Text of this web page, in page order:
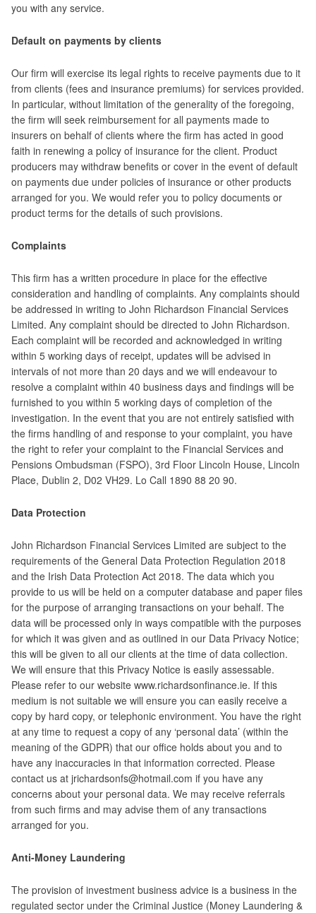
you with any service.
Default on payments by clients
Our firm will exercise its legal rights to receive payments due to it
from clients (fees and insurance premiums) for services provided.
In particular, without limitation of the generality of the foregoing,
the firm will seek reimbursement for all payments made to
insurers on behalf of clients where the firm has acted in good
faith in renewing a policy of insurance for the client. Product
producers may withdraw benefits or cover in the event of default
on payments due under policies of insurance or other products
arranged for you. We would refer you to policy documents or
product terms for the details of such provisions.
Complaints
This firm has a written procedure in place for the effective
consideration and handling of complaints. Any complaints should
be addressed in writing to John Richardson Financial Services
Limited. Any complaint should be directed to John Richardson.
Each complaint will be recorded and acknowledged in writing
within 5 working days of receipt, updates will be advised in
intervals of not more than 20 days and we will endeavour to
resolve a complaint within 40 business days and findings will be
furnished to you within 5 working days of completion of the
investigation. In the event that you are not entirely satisfied with
the firms handling of and response to your complaint, you have
the right to refer your complaint to the Financial Services and
Pensions Ombudsman (FSPO), 3rd Floor Lincoln House, Lincoln
Place, Dublin 2, D02 VH29. Lo Call 1890 88 20 90.
Data Protection
John Richardson Financial Services Limited are subject to the
requirements of the General Data Protection Regulation 2018
and the Irish Data Protection Act 2018. The data which you
provide to us will be held on a computer database and paper files
for the purpose of arranging transactions on your behalf. The
data will be processed only in ways compatible with the purposes
for which it was given and as outlined in our Data Privacy Notice;
this will be given to all our clients at the time of data collection.
We will ensure that this Privacy Notice is easily assessable.
Please refer to our website www.richardsonfinance.ie. If this
medium is not suitable we will ensure you can easily receive a
copy by hard copy, or telephonic environment. You have the right
at any time to request a copy of any ‘personal data’ (within the
meaning of the GDPR) that our office holds about you and to
have any inaccuracies in that information corrected. Please
contact us at jrichardsonfs@hotmail.com if you have any
concerns about your personal data. We may receive referrals
from such firms and may advise them of any transactions
arranged for you.
Anti-Money Laundering
The provision of investment business advice is a business in the
regulated sector under the Criminal Justice (Money Laundering &